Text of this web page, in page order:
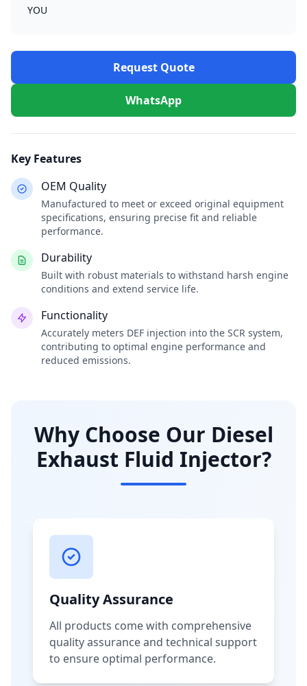
YOU
Request Quote
WhatsApp
Key Features
OEM Quality
Manufactured to meet or exceed original equipment
specifications, ensuring precise fit and reliable
performance.
Durability
Built with robust materials to withstand harsh engine
conditions and extend service life.
Functionality
Accurately meters DEF injection into the SCR system,
contributing to optimal engine performance and
reduced emissions.
Why Choose Our Diesel
Exhaust Fluid Injector?
Quality Assurance
All products come with comprehensive
quality assurance and technical support
to ensure optimal performance.